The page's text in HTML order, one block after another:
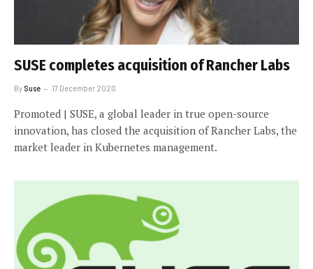
SUSE completes acquisition of Rancher Labs
By Suse 17 December 2020
Promoted | SUSE, a global leader in true open-source
innovation, has closed the acquisition of Rancher Labs, the
market leader in Kubernetes management.